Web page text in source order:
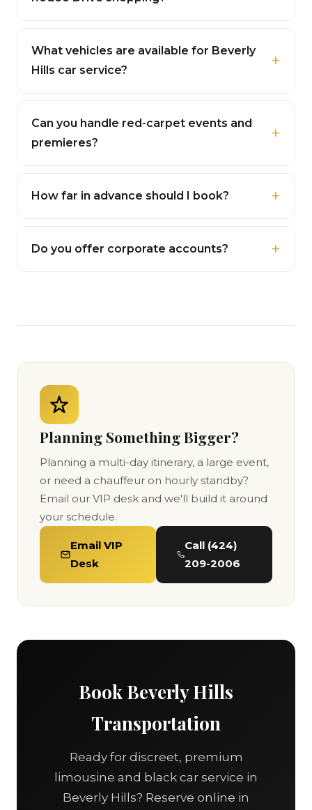
What vehicles are available for Beverly
Hills car service?
Can you handle red-carpet events and
premieres?
How far in advance should I book?
Do you offer corporate accounts?
Planning Something Bigger?
Planning a multi-day itinerary, a large event,
or need a chauffeur on hourly standby?
Email our VIP desk and we'll build it around
your schedule.
Email VIP
Desk
Call (424)
209-2006
Book Beverly Hills
Transportation
Ready for discreet, premium
limousine and black car service in
Beverly Hills? Reserve online in